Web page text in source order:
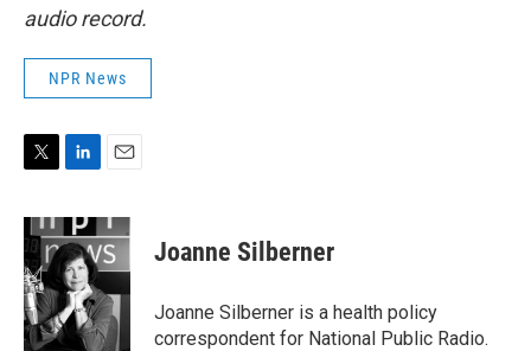
audio record.
NPR News
i
t
t
e
r
n
k
e
d
I
n
a
i
l
Joanne Silberner
Joanne Silberner is a health policy
correspondent for National Public Radio.